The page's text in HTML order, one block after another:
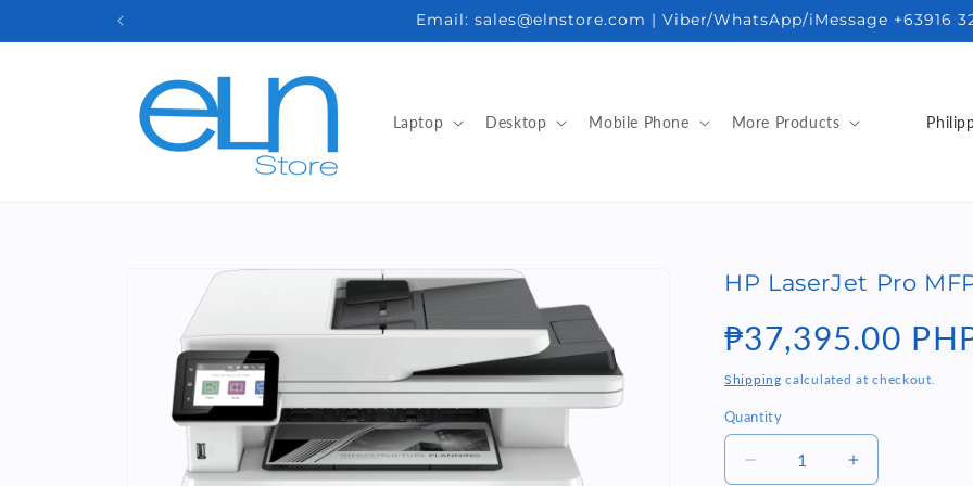
Email: sales@elnstore.com | Viber/WhatsApp/iMessage +63916
Laptop Desktop Mobile Phone More Products
C
r
y
/
product
information
HP LaserJet Pro
Regular
price
₱37,395.00
Shipping calculated at checkout.
Quantity
Quantity
Decrease
Increase